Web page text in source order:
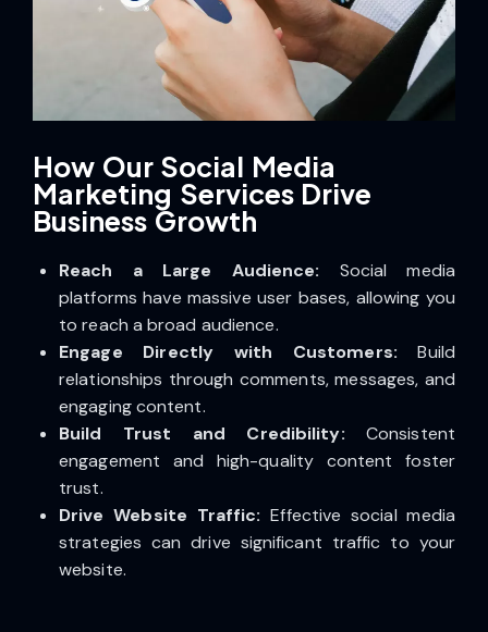
How Our Social Media
Marketing Services Drive
Business Growth
Reach a Large Audience: Social media
platforms have massive user bases, allowing you
to reach a broad audience.
Engage Directly with Customers: Build
relationships through comments, messages, and
engaging content.
Build Trust and Credibility: Consistent
engagement and high-quality content foster
trust.
Drive Website Traffic: Effective social media
strategies can drive significant traffic to your
website.